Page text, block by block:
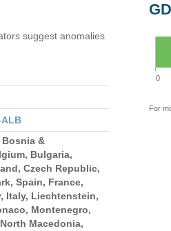
suggest anomalies
ALB
&
Bulgaria,
Czech Republic,
Spain, France,
Italy, Liechtenstein,
Montenegro,
Macedonia,
0
For